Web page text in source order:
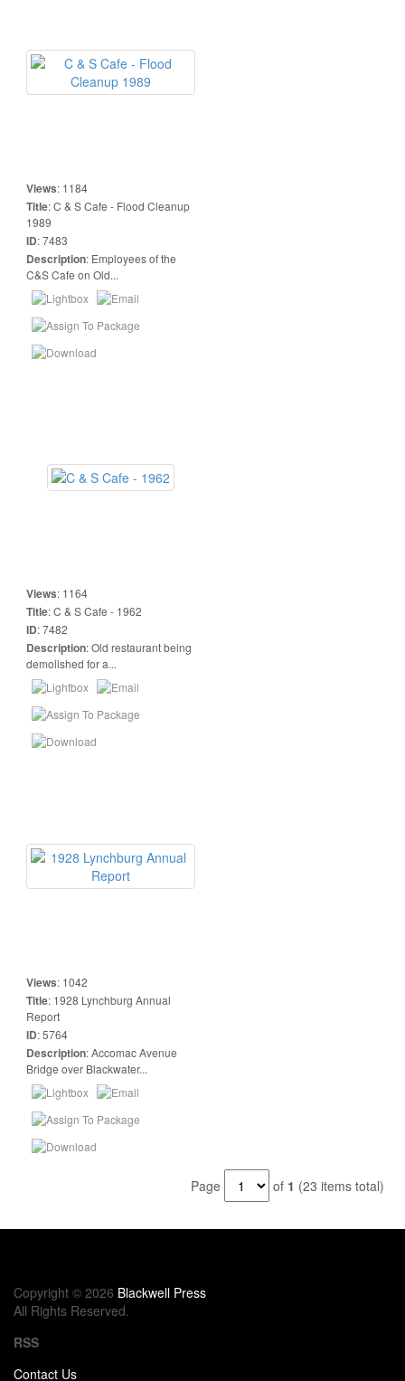
Views: 1184
Title:C & S Cafe - Flood Cleanup
1989
ID:7483
Description: Employees of the
C&S Cafe on Old...
Views: 1164
Title:C & S Cafe - 1962
ID:7482
Description:Old restaurant being
demolished for a...
Views: 1042
Title: 1928 Lynchburg Annual
Report
ID:5764
Description:Accomac Avenue
Bridge over Blackwater...
Page of 1 (23 items total)
Copyright © 2026 Blackwell Press
All Rights Reserved.
RSS
Contact Us